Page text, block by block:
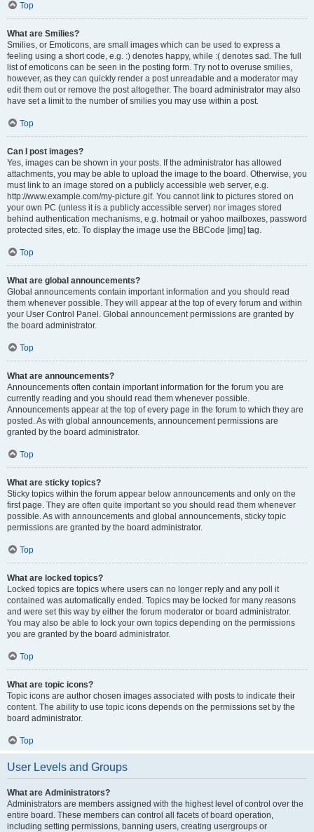
Top
What are Smilies?
Smilies, or Emoticons, are small images which can be used to express a
feeling using a short code, e.g. :) denotes happy, while :( denotes sad. The full
list of emoticons can be seen in the posting form. Try not to overuse smilies,
however, as they can quickly render a post unreadable and a moderator may
edit them out or remove the post altogether. The board administrator may also
have set a limit to the number of smilies you may use within a post.
Top
Can I post images?
Yes, images can be shown in your posts. If the administrator has allowed
attachments, you may be able to upload the image to the board. Otherwise, you
must link to an image stored on a publicly accessible web server, e.g.
http://www.example.com/my-picture.gif. You cannot link to pictures stored on
your own PC (unless it is a publicly accessible server) nor images stored
behind authentication mechanisms, e.g. hotmail or yahoo mailboxes, password
protected sites, etc. To display the image use the BBCode [img] tag.
Top
What are global announcements?
Global announcements contain important information and you should read
them whenever possible. They will appear at the top of every forum and within
your User Control Panel. Global announcement permissions are granted by
the board administrator.
Top
What are announcements?
Announcements often contain important information for the forum you are
currently reading and you should read them whenever possible.
Announcements appear at the top of every page in the forum to which they are
posted. As with global announcements, announcement permissions are
granted by the board administrator.
Top
What are sticky topics?
Sticky topics within the forum appear below announcements and only on the
first page. They are often quite important so you should read them whenever
possible. As with announcements and global announcements, sticky topic
permissions are granted by the board administrator.
Top
What are locked topics?
Locked topics are topics where users can no longer reply and any poll it
contained was automatically ended. Topics may be locked for many reasons
and were set this way by either the forum moderator or board administrator.
You may also be able to lock your own topics depending on the permissions
you are granted by the board administrator.
Top
What are topic icons?
Topic icons are author chosen images associated with posts to indicate their
content. The ability to use topic icons depends on the permissions set by the
board administrator.
Top
User Levels and Groups
What are Administrators?
Administrators are members assigned with the highest level of control over the
entire board. These members can control all facets of board operation,
including setting permissions, banning users, creating usergroups or